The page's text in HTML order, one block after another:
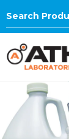
Search